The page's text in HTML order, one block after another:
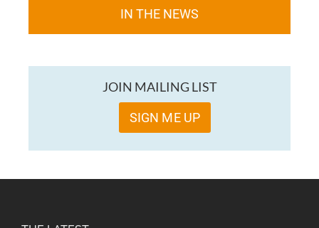
IN THE NEWS
JOIN MAILING LIST
SIGN ME UP